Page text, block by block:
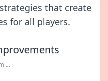
that create
for all players.
...